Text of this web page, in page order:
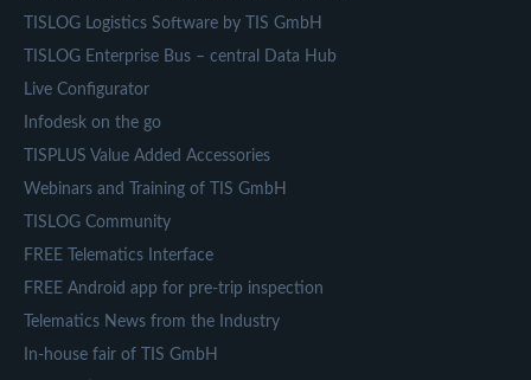
TISLOG Logistics Software by TIS GmbH
TISLOG Enterprise Bus – central Data Hub
Live Configurator
Infodesk on the go
TISPLUS Value Added Accessories
Webinars and Training of TIS GmbH
TISLOG Community
FREE Telematics Interface
FREE Android app for pre-trip inspection
Telematics News from the Industry
In-house fair of TIS GmbH